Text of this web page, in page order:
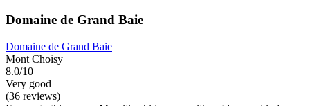
Domaine de Grand Baie
Domaine de Grand Baie
Mont Choisy
8.0/10
Very good
(36 reviews)